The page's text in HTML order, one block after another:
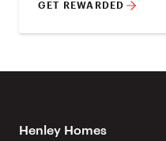
GET REWARDED
Henley Homes